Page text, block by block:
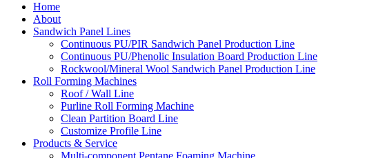
Home
About
Sandwich Panel Lines
Continuous PU/PIR Sandwich Panel Production Line
Continuous PU/Phenolic Insulation Board Production Line
Rockwool/Mineral Wool Sandwich Panel Production Line
Roll Forming Machines
Roof / Wall Line
Purline Roll Forming Machine
Clean Partition Board Line
Customize Profile Line
Products & Service
Multi-component Pentane Foaming Machine